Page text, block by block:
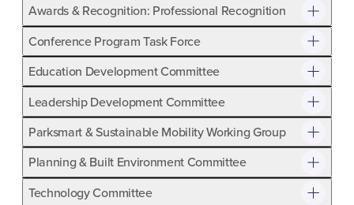
Term:October 1, 2026 – May 31, 2028
Meetings:Online judging November-December 2026
and November – December 2027
Purpose:Judges rank submissions in each category
based upon published criteria. Judges are experienced
professionals in their field in addition to planners,
engineers, architects, and marketing professionals.
Awards & Recognition: Professional Recognition
Conference Program Task Force
Education Development Committee
Leadership Development Committee
Parksmart & Sustainable Mobility Working Group
Planning & Built Environment Committee
Technology Committee